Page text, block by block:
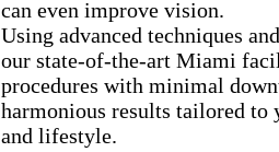
can even improve vision.
Using advanced techniques
our state-of-the-art Miami
procedures with minimal
harmonious results tailored to
and lifestyle.